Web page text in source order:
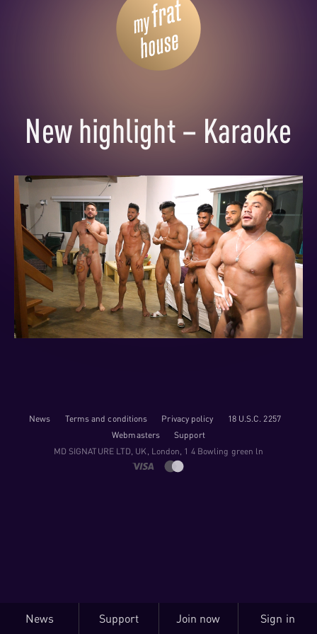
New highlight – Karaoke
News Terms and conditions Privacy policy
18 U.S.C. 2257
Webmasters
Support
M​D S​I​G​N​A​T​U​R​E LTD, UK, London, 1 4 Bowling green ln
News Support Join now Sign in